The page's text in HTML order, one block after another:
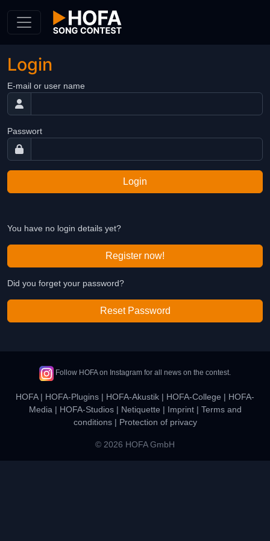
Login
E-mail or user name
Passwort
Login
You have no login details yet?
Register now!
Did you forget your password?
Reset Password
Follow HOFA on Instagram for all news on the contest.
HOFA| HOFA-Plugins | HOFA-Akustik | HOFA-College | HOFA-
Media | HOFA-Studios| Netiquette | Imprint| Terms and
conditions| Protection of privacy
© 2026 HOFA GmbH